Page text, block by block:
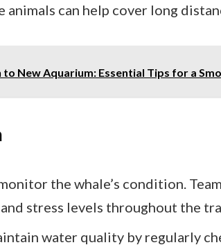
animals can help cover long
New Aquarium: Essential Tips for a
the whale’s condition.
stress levels throughout the
water quality by regularly